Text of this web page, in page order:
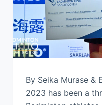
By Seika Murase &
2023 has been a